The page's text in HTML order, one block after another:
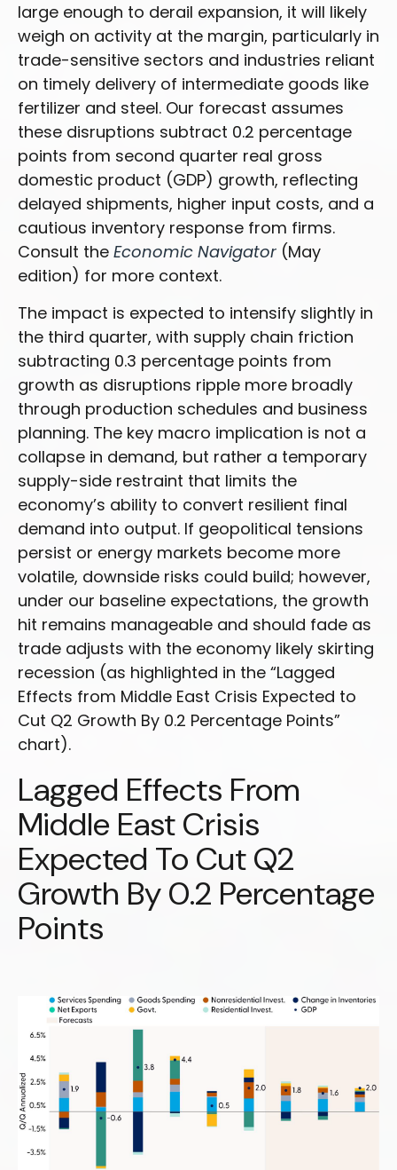
large enough to derail expansion, it will likely
weigh on activity at the margin, particularly in
trade-sensitive sectors and industries reliant
on timely delivery of intermediate goods like
fertilizer and steel. Our forecast assumes
these disruptions subtract 0.2 percentage
points from second quarter real gross
domestic product (GDP) growth, reflecting
delayed shipments, higher input costs, and a
cautious inventory response from firms.
Consult the Economic Navigator (May
edition) for more context.
The impact is expected to intensify slightly in
the third quarter, with supply chain friction
subtracting 0.3 percentage points from
growth as disruptions ripple more broadly
through production schedules and business
planning. The key macro implication is not a
collapse in demand, but rather a temporary
supply-side restraint that limits the
economy’s ability to convert resilient final
demand into output. If geopolitical tensions
persist or energy markets become more
volatile, downside risks could build; however,
under our baseline expectations, the growth
hit remains manageable and should fade as
trade adjusts with the economy likely skirting
recession (as highlighted in the “Lagged
Effects from Middle East Crisis Expected to
Cut Q2 Growth By 0.2 Percentage Points”
chart).
Lagged Effects From
Middle East Crisis
Expected To Cut Q2
Growth By 0.2 Percentage
Points